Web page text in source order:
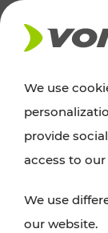
NEWS
News
traffic
We use
provide
access to
We use
our website.